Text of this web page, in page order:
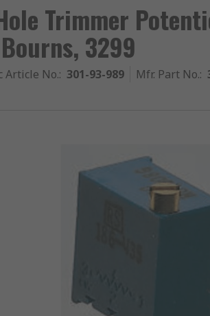
Trimmer
3299
Article No.: 301-93-989 Mfr. Part No.: